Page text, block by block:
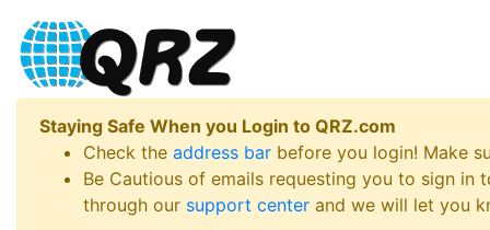
Staying Safe When you Login to QRZ.com
Check the address bar before you login! Make
Be Cautious of emails requesting you to sign
through our support center and we will let you